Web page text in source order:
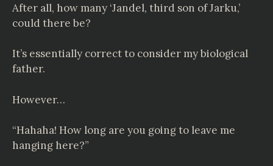
After all, how many ‘Jandel, third son of Jarku,’
could there be?
It’s essentially correct to consider my biological
father.
However…
“Hahaha! How long are you going to leave me
hanging here?”